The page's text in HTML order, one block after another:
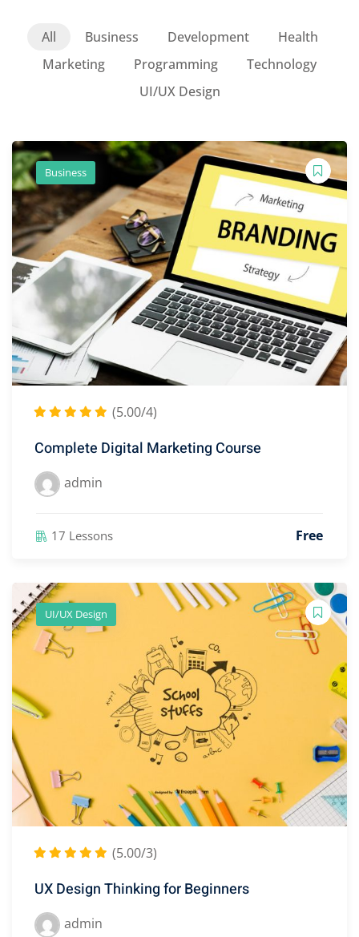
All Business Development
Health
Marketing
Programming
Technology
UI/UX Design
Business
(5.00/4)
Complete Digital Marketing Course
admin
17 Lessons Free
UI/UX Design
(5.00/3)
UX Design Thinking for Beginners
admin